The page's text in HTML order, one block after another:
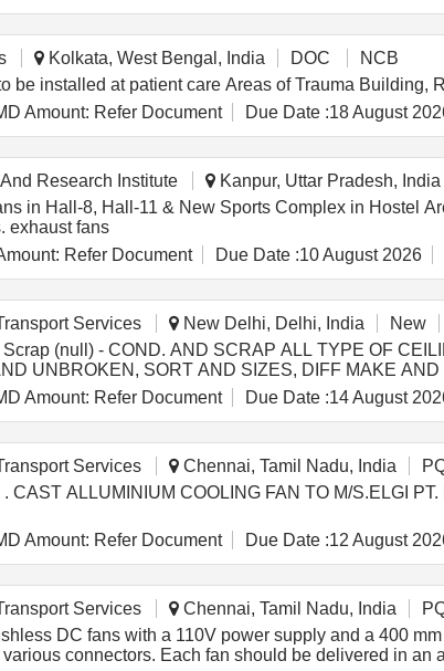
Kolkata, West Bengal, India DOC
NCB
be installed at patient care Areas of Trauma Building,
Amount: Refer Document Due Date :18 August
Research Institute Kanpur, Uttar Pradesh, India
in Hall-8, Hall-11 & New Sports Complex in Hostel
exhaust fans
Refer Document Due Date :10 August 2026
Services New Delhi, Delhi, India New
(null) - COND. AND SCRAP ALL TYPE OF
UNBROKEN, SORT AND SIZES, DIFF MAKE
Amount: Refer Document Due Date :14 August
Services Chennai, Tamil Nadu, India
]
Amount: Refer Document Due Date :12 August
Services Chennai, Tamil Nadu, India
DC fans with a 110V power supply and a 400
connectors. Each fan should be delivered in